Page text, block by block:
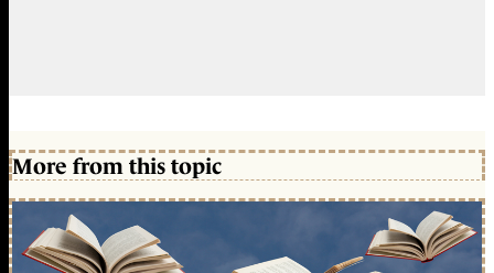
More from this topic